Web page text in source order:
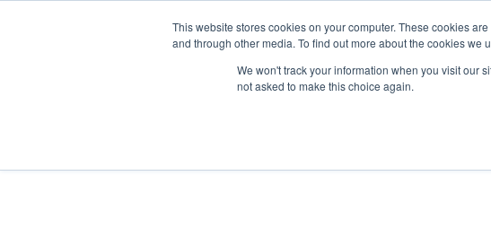
This website stores cookies on your computer. These cookies
and through other media. To find out more about the cookies we
We won't track your information when you visit our
not asked to make this choice again.